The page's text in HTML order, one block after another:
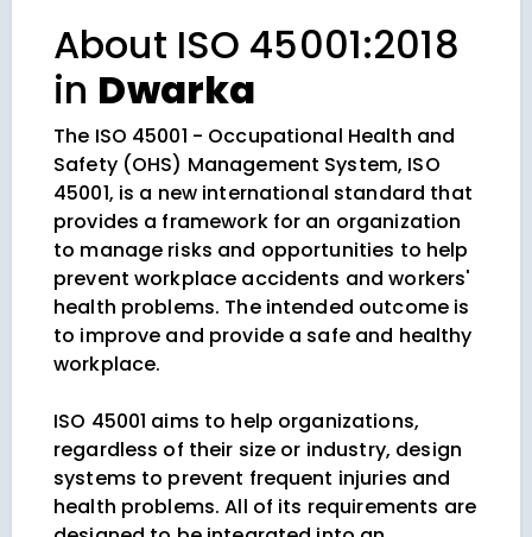
About ISO 45001:2018
in Dwarka
The ISO 45001 - Occupational Health and
Safety (OHS) Management System, ISO
45001, is a new international standard that
provides a framework for an organization
to manage risks and opportunities to help
prevent workplace accidents and workers'
health problems. The intended outcome is
to improve and provide a safe and healthy
workplace.
ISO 45001 aims to help organizations,
regardless of their size or industry, design
systems to prevent frequent injuries and
health problems. All of its requirements are